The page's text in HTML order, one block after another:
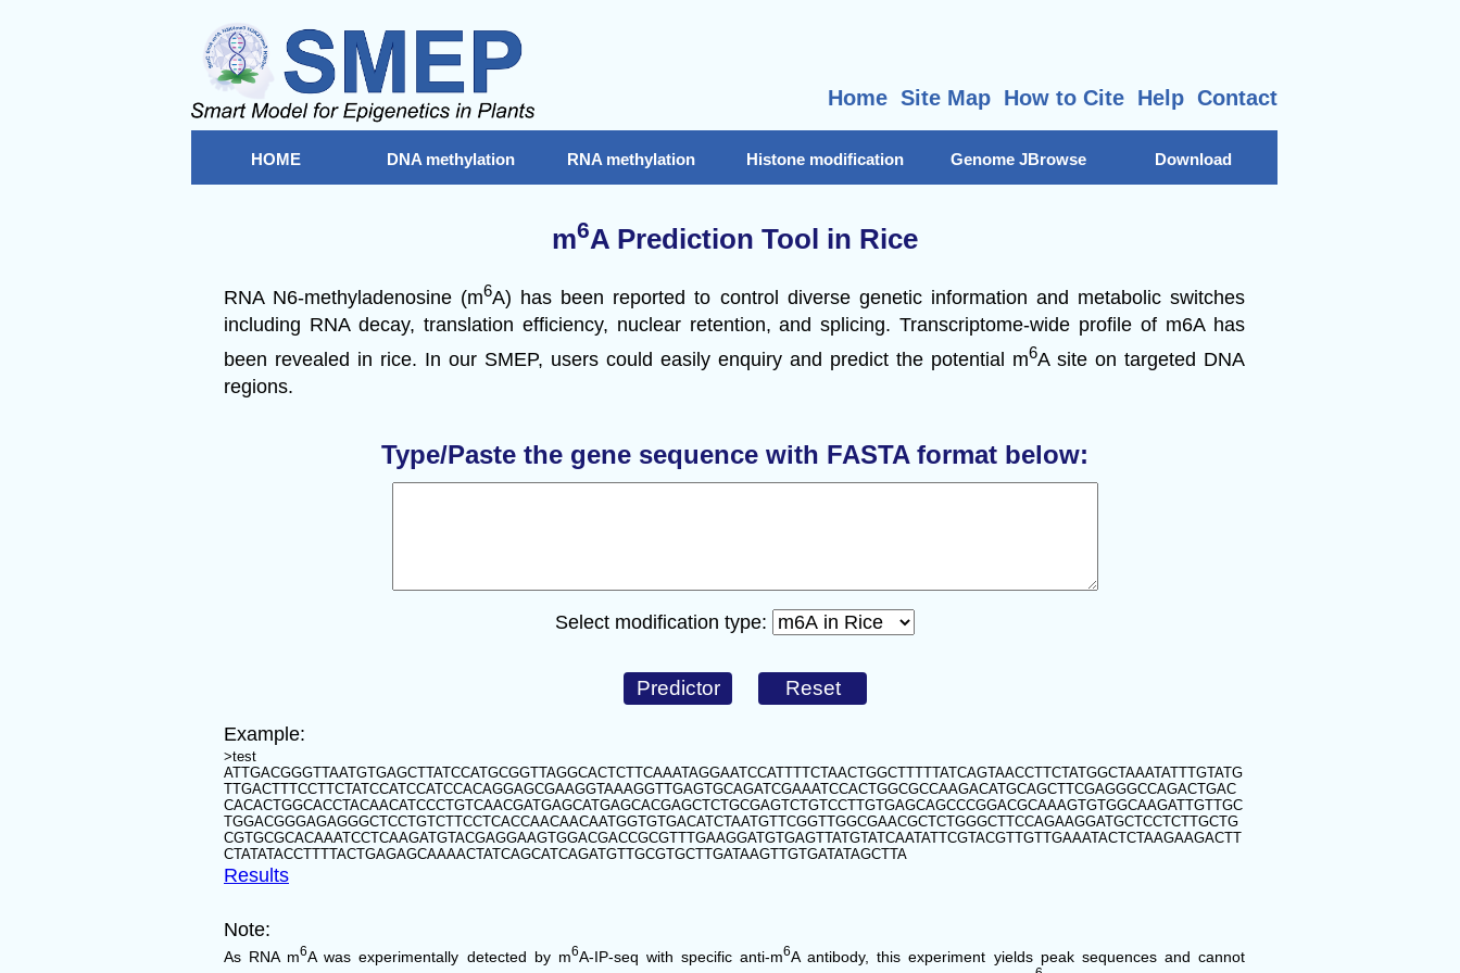
Home Site Map How to Cite Help Contact
HOME DNA methylation RNA methylation Histone modification Genome JBrowse Download
m6A Prediction Tool in Rice
RNA N6-methyladenosine (m6A) has been reported to control diverse genetic information and metabolic switches
including RNA decay, translation efficiency, nuclear retention, and splicing. Transcriptome-wide profile of m6A has
been revealed in rice. In our SMEP, users could easily enquiry and predict the potential m6A site on targeted DNA
regions.
Type/Paste the gene sequence with FASTA format below:
Select modification type:
Example:
>test
ATTGACGGGTTAATGTGAGCTTATCCATGCGGTTAGGCACTCTTCAAATAGGAATCCATTTTCTAACTGGCTTTTTATCAGTAACCTTCTATGGCTAAATATTTGTATG
TTGACTTTCCTTCTATCCATCCATCCACAGGAGCGAAGGTAAAGGTTGAGTGCAGATCGAAATCCACTGGCGCCAAGACATGCAGCTTCGAGGGCCAGACTGAC
CACACTGGCACCTACAACATCCCTGTCAACGATGAGCATGAGCACGAGCTCTGCGAGTCTGTCCTTGTGAGCAGCCCGGACGCAAAGTGTGGCAAGATTGTTGC
TGGACGGGAGAGGGCTCCTGTCTTCCTCACCAACAACAATGGTGTGACATCTAATGTTCGGTTGGCGAACGCTCTGGGCTTCCAGAAGGATGCTCCTCTTGCTG
CGTGCGCACAAATCCTCAAGATGTACGAGGAAGTGGACGACCGCGTTTGAAGGATGTGAGTTATGTATCAATATTCGTACGTTGTTGAAATACTCTAAGAAGACTT
CTATATACCTTTTACTGAGAGCAAAACTATCAGCATCAGATGTTGCGTGCTTGATAAGTTGTGATATAGCTTA
Results
Note:
As RNA m6A was experimentally detected by m6A-IP-seq with specific anti-m6A antibody, this experiment yields peak sequences and cannot